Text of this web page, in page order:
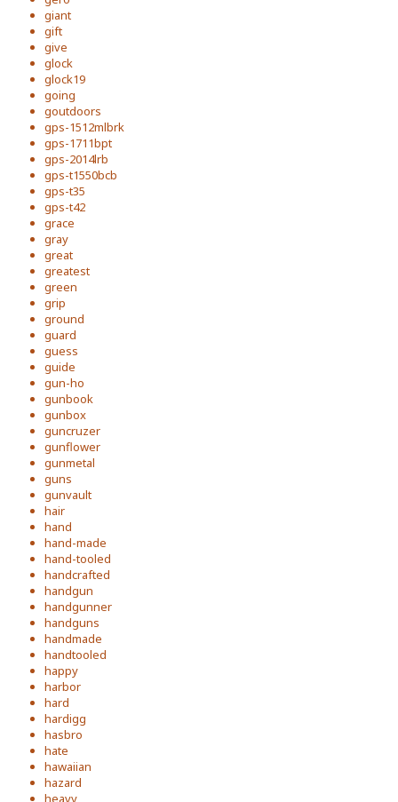
giant
gift
give
glock
glock19
going
goutdoors
gps-1512mlbrk
gps-1711bpt
gps-2014lrb
gps-t1550bcb
gps-t35
gps-t42
grace
gray
great
greatest
green
grip
ground
guard
guess
guide
gun-ho
gunbook
gunbox
guncruzer
gunflower
gunmetal
guns
gunvault
hair
hand
hand-made
hand-tooled
handcrafted
handgun
handgunner
handguns
handmade
handtooled
happy
harbor
hard
hardigg
hasbro
hate
hawaiian
hazard
heavy